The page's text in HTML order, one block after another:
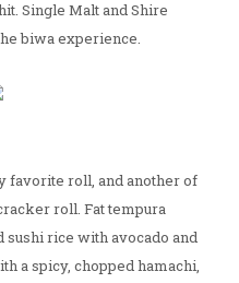
Single Malt and Shire
biwa experience.
favorite roll, and another of
roll. Fat tempura
rice with avocado and
a spicy, chopped hamachi,